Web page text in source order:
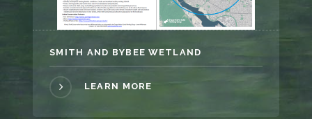
SMITH AND BYBEE WETLAND
LEARN MORE